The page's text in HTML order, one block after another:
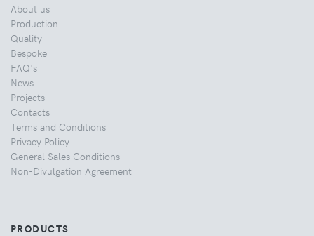
About us
Production
Quality
Bespoke
FAQ's
News
Projects
Contacts
Terms and Conditions
Privacy Policy
General Sales Conditions
Non-Divulgation Agreement
PRODUCTS